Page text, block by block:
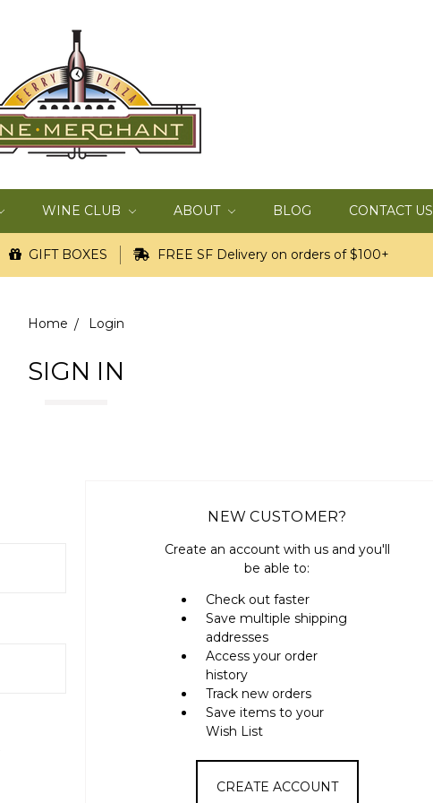
WINE CLUB ABOUT BLOG CONTACT US
GIFT BOXES FREE SF Delivery on orders of $100+
Home Login
SIGN IN
NEW CUSTOMER?
Create an account with us and you'll
be able to:
Check out faster
Save multiple shipping
addresses
Access your order
history
Track new orders
Save items to your
Wish List
CREATE ACCOUNT